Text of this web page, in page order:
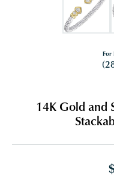
For
14K Gold and